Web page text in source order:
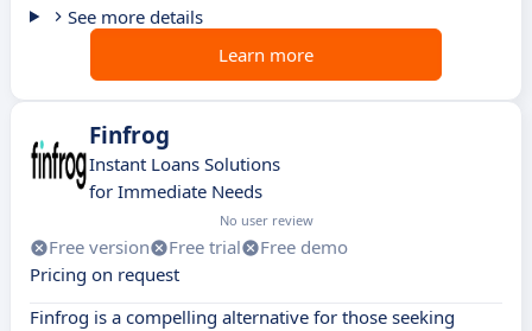
See more details
Learn more
Finfrog
Instant Loans Solutions
for Immediate Needs
No user review
Free version Free trial
Free demo
Pricing on request
Finfrog is a compelling alternative for those seeking